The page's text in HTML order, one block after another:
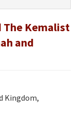
The Kemalist
and
Kingdom,